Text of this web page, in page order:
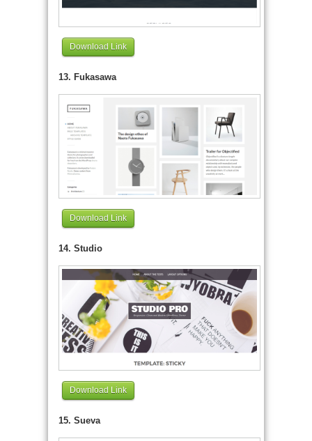
Download Link
13. Fukasawa
Download Link
14. Studio
Download Link
15. Sueva